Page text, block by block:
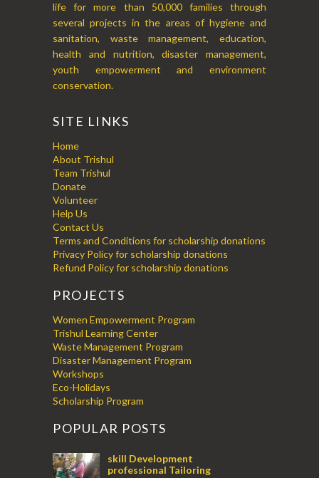
life for more than 50,000 families through
several projects in the areas of hygiene and
sanitation, waste management, education,
health and nutrition, disaster management,
youth empowerment and environment
conservation.
SITE LINKS
Home
About Trishul
Team Trishul
Donate
Volunteer
Help Us
Contact Us
Terms and Conditions for scholarship donations
Privacy Policy for scholarship donations
Refund Policy for scholarship donations
PROJECTS
Women Empowerment Program
Trishul Learning Center
Waste Management Program
Disaster Management Program
Workshops
Eco-Holidays
Scholarship Program
POPULAR POSTS
skill Development
professional Tailoring